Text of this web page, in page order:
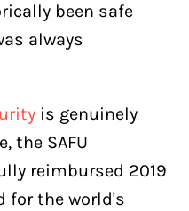
been safe
always
is genuinely
the SAFU
reimbursed 2019
for the world's